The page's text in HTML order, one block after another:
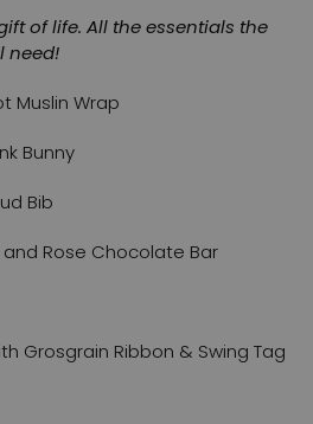
of life. All the essentials the
need!
Muslin Wrap
Bunny
Bib
Rose Chocolate Bar
Grosgrain Ribbon & Swing Tag